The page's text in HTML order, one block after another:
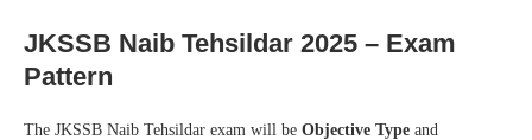
JKSSB Naib Tehsildar 2025 – Exam
Pattern
The JKSSB Naib Tehsildar exam will be Objective Type and